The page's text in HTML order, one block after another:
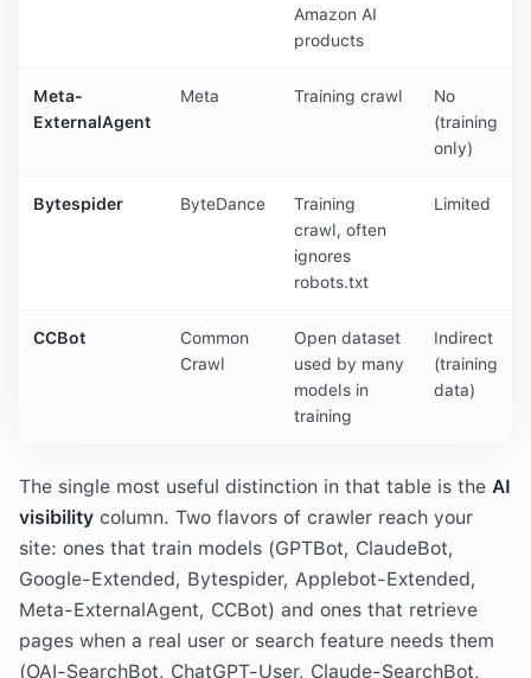
Amazon AI
products
Meta-
ExternalAgent
Meta Training crawl
No
(training
only)
Bytespider ByteDance
Training
crawl, often
ignores
robots.txt
Limited
CCBot
Common
Crawl
Open dataset
used by many
models in
training
Indirect
(training
data)
The single most useful distinction in that table is the AI
visibility column. Two flavors of crawler reach your
site: ones that train models (GPTBot, ClaudeBot,
Google-Extended, Bytespider, Applebot-Extended,
Meta-ExternalAgent, CCBot) and ones that retrieve
pages when a real user or search feature needs them
(OAI-SearchBot, ChatGPT-User, Claude-SearchBot,